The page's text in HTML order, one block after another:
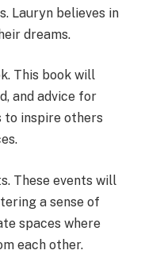
Lauryn believes in
dreams.
This book will
and advice for
to inspire others
These events will
a sense of
spaces where
each other.